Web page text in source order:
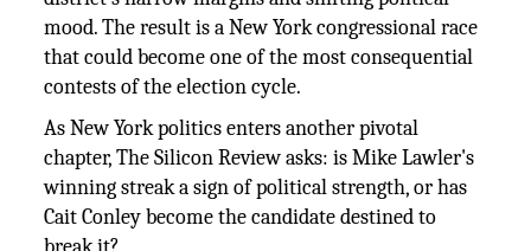
mood. The result is a New York congressional race
that could become one of the most consequential
contests of the election cycle.
As New York politics enters another pivotal
chapter, The Silicon Review asks: is Mike Lawler's
winning streak a sign of political strength, or has
Cait Conley become the candidate destined to